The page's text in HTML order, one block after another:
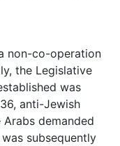
non-co-operation
the Legislative
was
anti-Jewish
demanded
subsequently